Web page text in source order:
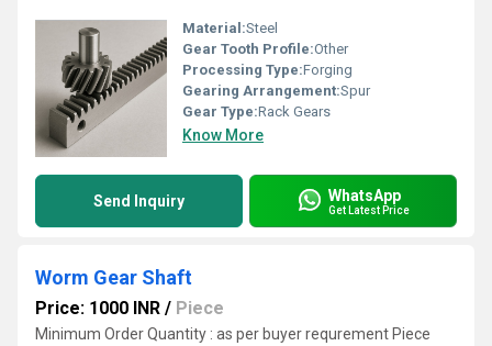
Material:Steel
Gear Tooth Profile:Other
Processing Type:Forging
Gearing Arrangement:Spur
Gear Type:Rack Gears
Know More
Send Inquiry WhatsApp
Get Latest Price
Worm Gear Shaft
Price: 1000 INR / Piece
Minimum Order Quantity : as per buyer requrement Piece